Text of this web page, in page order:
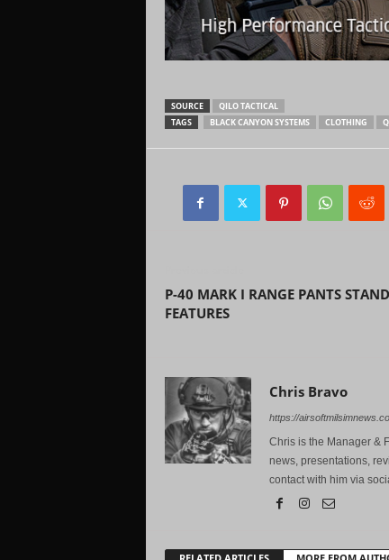
SOURCE
QILO TACTICAL
TAGS
BLACK CANYON SYSTEMS CLOTHING
P-40 MARK I RANGE PANTS
FEATURES
Chris Bravo
https://
Chris is the Manager &
news, presentations,
contact with him via